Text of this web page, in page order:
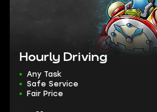
Hourly Driving
Any Task
Safe Service
Fair Price